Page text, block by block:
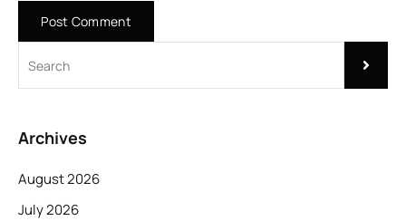
Archives
August 2026
July 2026